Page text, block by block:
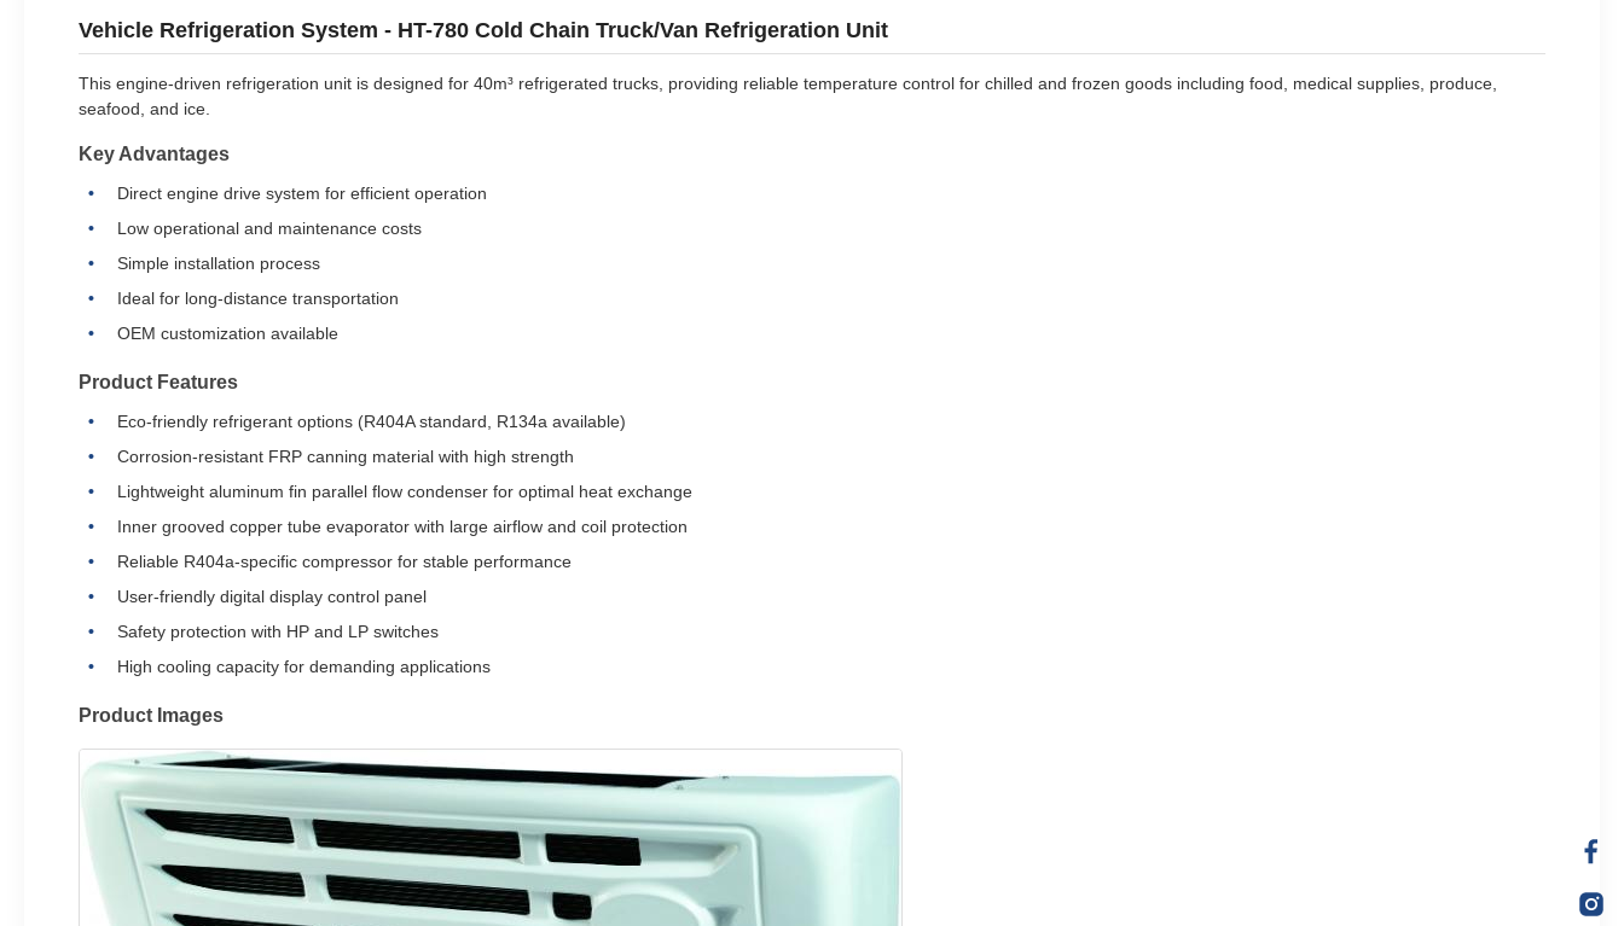
Vehicle Refrigeration System - HT-780 Cold Chain Truck/Van Refrigeration Unit
This engine-driven refrigeration unit is designed for 40m³ refrigerated trucks, providing reliable temperature control for chilled and frozen goods including food, medical supplies, produce,
seafood, and ice.
Key Advantages
Direct engine drive system for efficient operation
Low operational and maintenance costs
Simple installation process
Ideal for long-distance transportation
OEM customization available
Product Features
Eco-friendly refrigerant options (R404A standard, R134a available)
Corrosion-resistant FRP canning material with high strength
Lightweight aluminum fin parallel flow condenser for optimal heat exchange
Inner grooved copper tube evaporator with large airflow and coil protection
Reliable R404a-specific compressor for stable performance
User-friendly digital display control panel
Safety protection with HP and LP switches
High cooling capacity for demanding applications
Product Images